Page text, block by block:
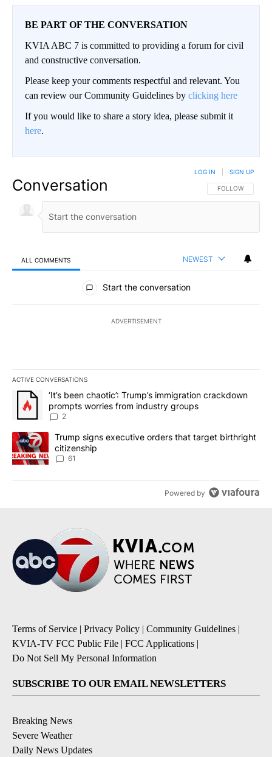
BE PART OF THE CONVERSATION
KVIA ABC 7 is committed to providing a forum for civil
and constructive conversation.
Please keep your comments respectful and relevant. You
can review our Community Guidelines by clicking here
If you would like to share a story idea, please submit it
here.
Conversation FOLLOW THIS
FOLLOW
LOG IN SIGN UP
ALL COMMENTS NEWEST
All Comments
Start the conversation
ADVERTISEMENT
ACTIVE CONVERSATIONS
The following is a list of the most commented articles in the last
A trending article titled "‘It’s been chaotic’: Trump’s
‘It’s been chaotic’: Trump’s immigration crackdown
prompts worries from industry groups
2
A trending article titled "Trump signs executive orders that
Trump signs executive orders that target birthright
citizenship
61
Powered by
Terms of Service | Privacy Policy | Community Guidelines |
KVIA-TV FCC Public File | FCC Applications |
Do Not Sell My Personal Information
SUBSCRIBE TO OUR EMAIL NEWSLETTERS
Breaking News
Severe Weather
Daily News Updates